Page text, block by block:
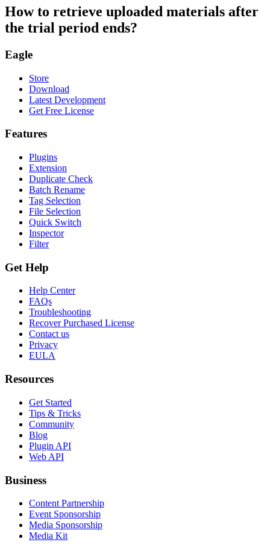
How to retrieve uploaded materials after
the trial period ends?
Eagle
Store
Download
Latest Development
Get Free License
Features
Plugins
Extension
Duplicate Check
Batch Rename
Tag Selection
File Selection
Quick Switch
Inspector
Filter
Get Help
Help Center
FAQs
Troubleshooting
Recover Purchased License
Contact us
Privacy
EULA
Resources
Get Started
Tips & Tricks
Community
Blog
Plugin API
Web API
Business
Content Partnership
Event Sponsorship
Media Sponsorship
Media Kit